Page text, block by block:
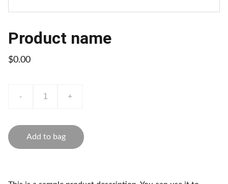
Product name
$0.00
- +
Add to bag